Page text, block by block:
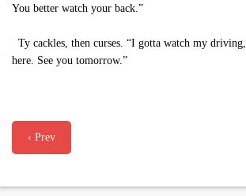
You better watch your back.”
Ty cackles, then curses. “I gotta watch my
here. See you tomorrow.”
‹ Prev